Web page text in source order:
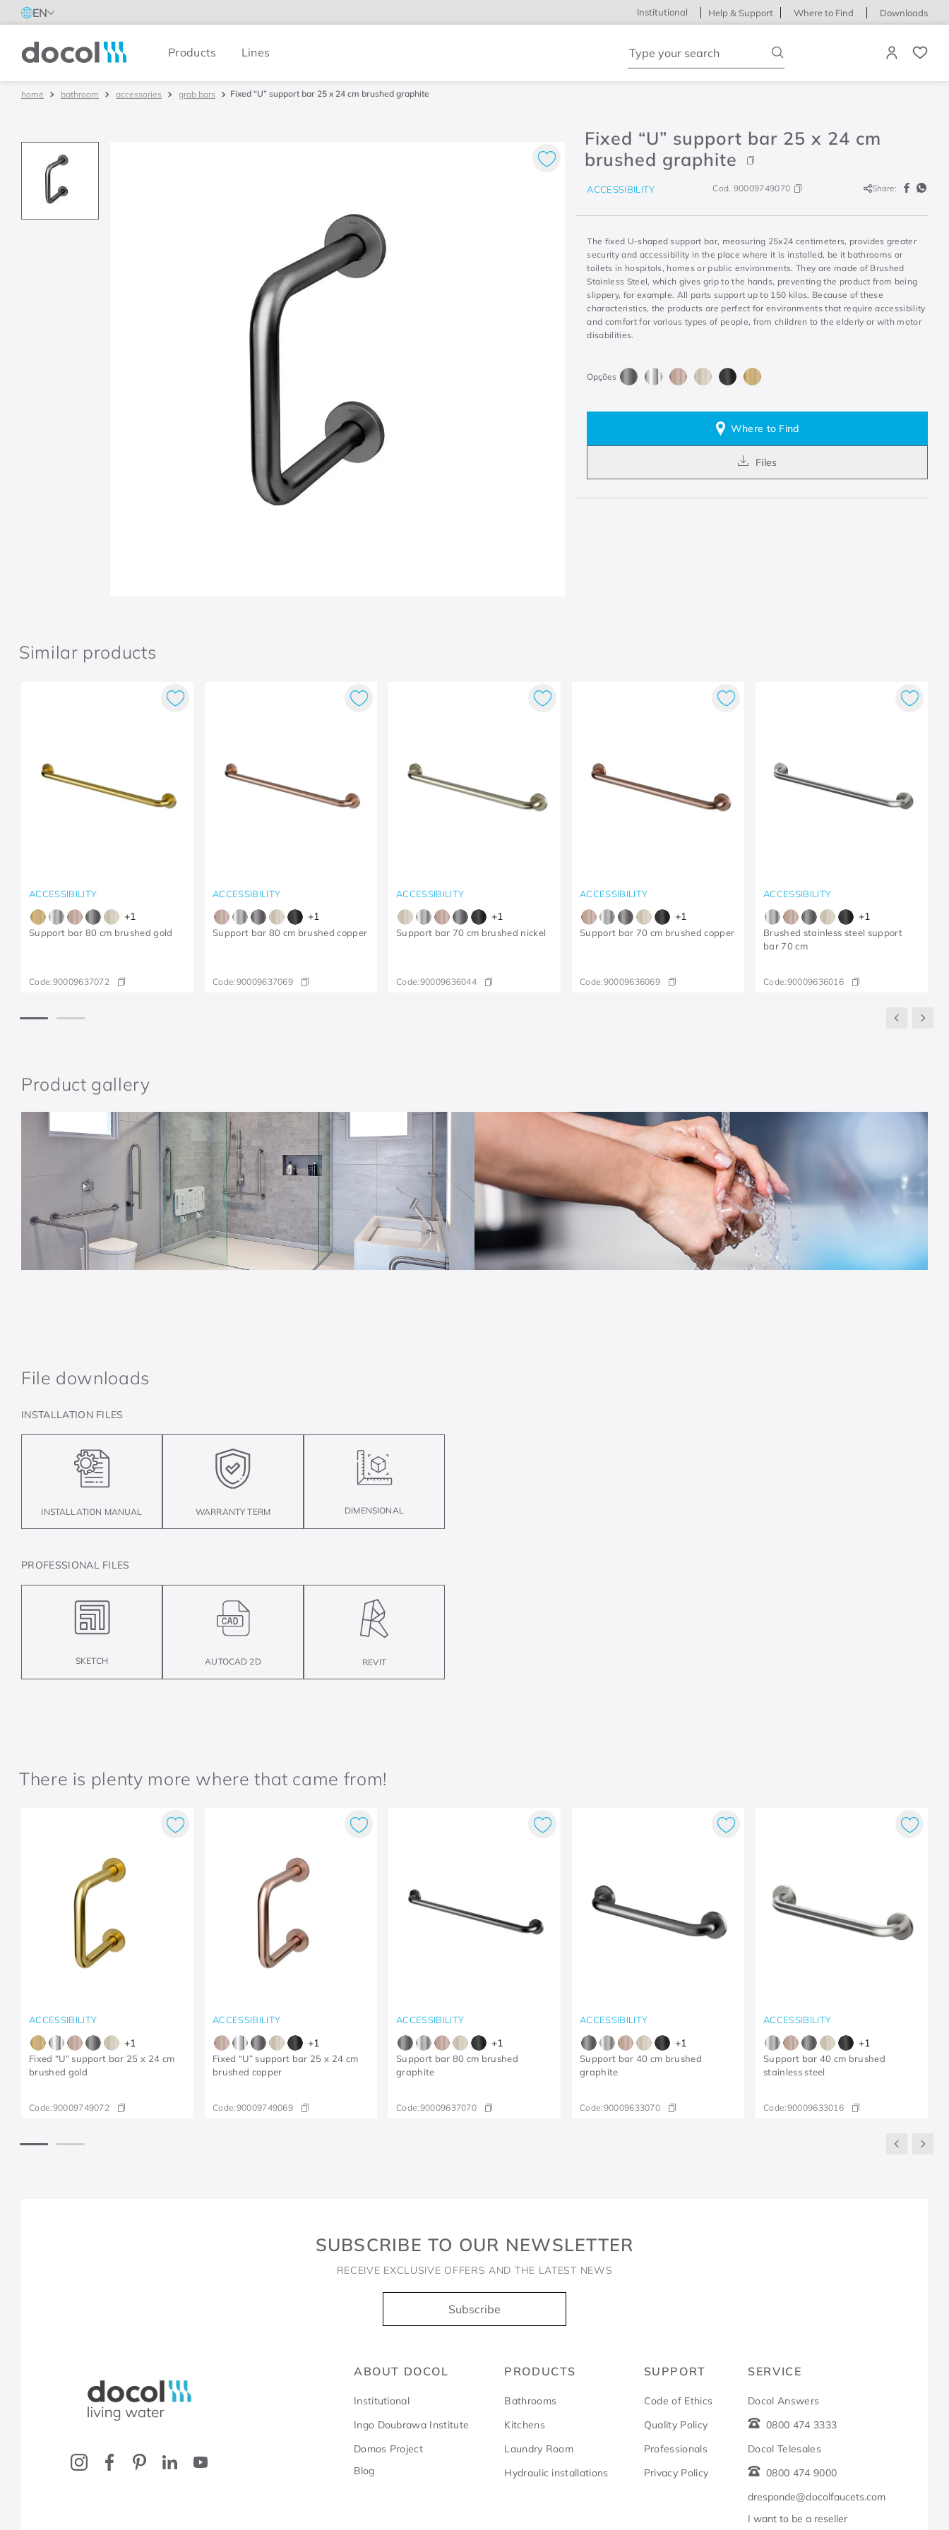
EN Institutional Help & Support Where to Find Downloads
Docol Products Lines
bathroom accessories grab bars Fixed “U” support bar 25 x 24 cm brushed graphite
Fixed “U” support bar 25 x 24 cm
brushed graphite
ACCESSIBILITY Cod. 90009749070 Share:
The fixed U-shaped support bar, measuring 25x24 centimeters, provides greater
security and accessibility in the place where it is installed, be it bathrooms or
toilets in hospitals, homes or public environments. They are made of Brushed
Stainless Steel, which gives grip to the hands, preventing the product from being
slippery, for example. All parts support up to 150 kilos. Because of these
characteristics, the products are perfect for environments that require accessibility
and comfort for various types of people, from children to the elderly or with motor
disabilities.
Where to Find
Files
Similar products
ACCESSIBILITY
+1
Support bar 80 cm brushed gold
Code:90009637072
ACCESSIBILITY
+1
Support bar 80 cm brushed copper
Code:90009637069
ACCESSIBILITY
+1
Support bar 70 cm brushed nickel
Code:90009636044
ACCESSIBILITY
+1
Support bar 70 cm brushed copper
Code:90009636069
ACCESSIBILITY
+1
Brushed stainless steel support
bar 70 cm
Code:90009636016
Product gallery
File downloads
INSTALLATION FILES
INSTALLATION MANUAL WARRANTY TERM DIMENSIONAL
PROFESSIONAL FILES
SKETCH AUTOCAD 2D REVIT
There is plenty more where that came from!
ACCESSIBILITY
+1
Fixed “U” support bar 25 x 24 cm
brushed gold
Code:90009749072
ACCESSIBILITY
+1
Fixed “U” support bar 25 x 24 cm
brushed copper
Code:90009749069
ACCESSIBILITY
+1
Support bar 80 cm brushed
graphite
Code:90009637070
ACCESSIBILITY
+1
Support bar 40 cm brushed
graphite
Code:90009633070
ACCESSIBILITY
+1
Support bar 40 cm brushed
stainless steel
Code:90009633016
SUBSCRIBE TO OUR NEWSLETTER
RECEIVE EXCLUSIVE OFFERS AND THE LATEST NEWS
Subscribe
Docol, viva a água
ABOUT DOCOL
Institutional
Ingo Doubrawa Institute
Domos Project
Blog
PRODUCTS
Bathrooms
Kitchens
Laundry Room
Hydraulic installations
SUPPORT
Code of Ethics
Quality Policy
Professionals
Privacy Policy
SERVICE
Docol Answers
0800 474 3333
Docol Telesales
0800 474 9000
dresponde@docolfaucets.com
I want to be a reseller